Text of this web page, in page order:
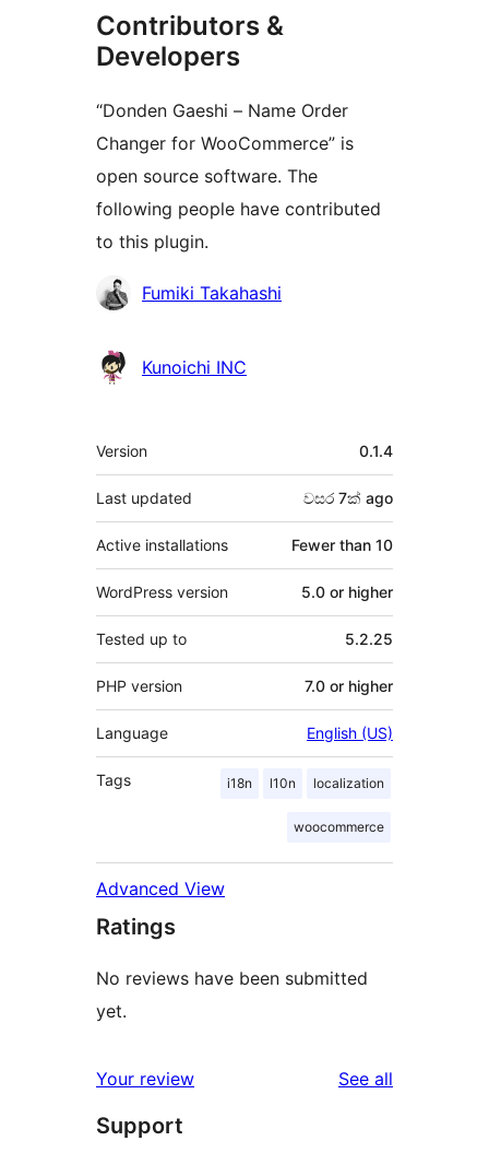
Contributors &
Developers
“Donden Gaeshi – Name Order
Changer for WooCommerce” is
open source software. The
following people have contributed
to this plugin.
Contributors
Fumiki Takahashi
Kunoichi INC
Meta
Version 0.1.4
Last updated වසර 7ක් ago
Active installations Fewer than 10
WordPress version 5.0 or higher
Tested up to 5.2.25
PHP version 7.0 or higher
Language English (US)
Tags i18n l10n localization
woocommerce
Advanced View
Ratings
No reviews have been submitted
yet.
Your review See all
Support